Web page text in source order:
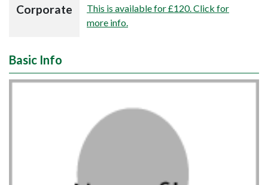
Corporate
This is available for £120. Click for
more info.
Basic Info